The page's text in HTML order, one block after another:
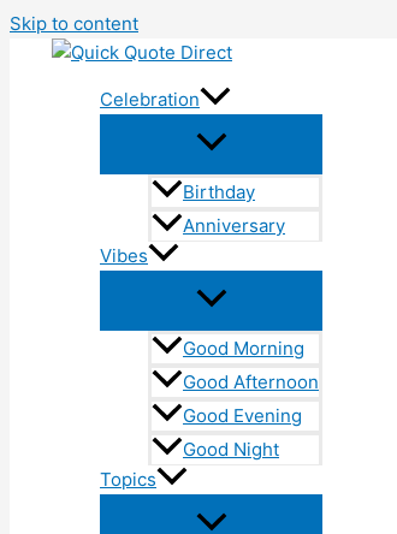
Skip to content
Celebration
Birthday
Anniversary
Vibes
Good Morning
Good Afternoon
Good Evening
Good Night
Topics